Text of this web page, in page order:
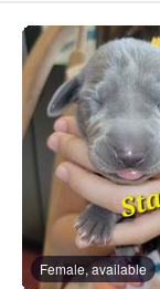
Female, available